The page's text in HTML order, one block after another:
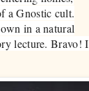
a Gnostic cult.
in a natural
lecture. Bravo! I